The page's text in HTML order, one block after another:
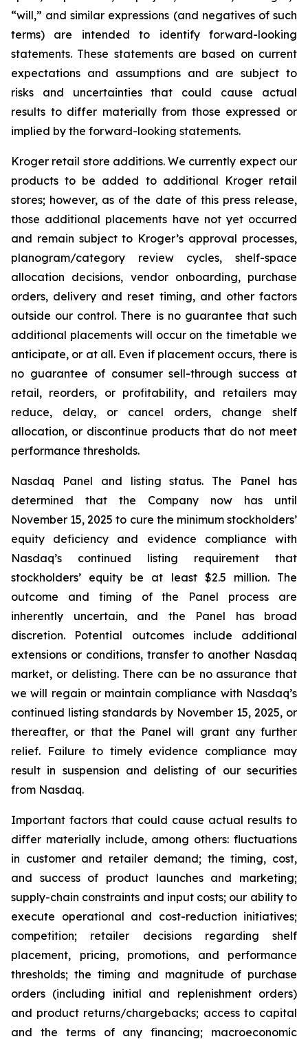
“will,” and similar expressions (and negatives of such
terms) are intended to identify forward-looking
statements. These statements are based on current
expectations and assumptions and are subject to
risks and uncertainties that could cause actual
results to differ materially from those expressed or
implied by the forward-looking statements.
Kroger retail store additions. We currently expect our
products to be added to additional Kroger retail
stores; however, as of the date of this press release,
those additional placements have not yet occurred
and remain subject to Kroger’s approval processes,
planogram/category review cycles, shelf-space
allocation decisions, vendor onboarding, purchase
orders, delivery and reset timing, and other factors
outside our control. There is no guarantee that such
additional placements will occur on the timetable we
anticipate, or at all. Even if placement occurs, there is
no guarantee of consumer sell-through success at
retail, reorders, or profitability, and retailers may
reduce, delay, or cancel orders, change shelf
allocation, or discontinue products that do not meet
performance thresholds.
Nasdaq Panel and listing status. The Panel has
determined that the Company now has until
November 15, 2025 to cure the minimum stockholders’
equity deficiency and evidence compliance with
Nasdaq’s continued listing requirement that
stockholders’ equity be at least $2.5 million. The
outcome and timing of the Panel process are
inherently uncertain, and the Panel has broad
discretion. Potential outcomes include additional
extensions or conditions, transfer to another Nasdaq
market, or delisting. There can be no assurance that
we will regain or maintain compliance with Nasdaq’s
continued listing standards by November 15, 2025, or
thereafter, or that the Panel will grant any further
relief. Failure to timely evidence compliance may
result in suspension and delisting of our securities
from Nasdaq.
Important factors that could cause actual results to
differ materially include, among others: fluctuations
in customer and retailer demand; the timing, cost,
and success of product launches and marketing;
supply-chain constraints and input costs; our ability to
execute operational and cost-reduction initiatives;
competition; retailer decisions regarding shelf
placement, pricing, promotions, and performance
thresholds; the timing and magnitude of purchase
orders (including initial and replenishment orders)
and product returns/chargebacks; access to capital
and the terms of any financing; macroeconomic